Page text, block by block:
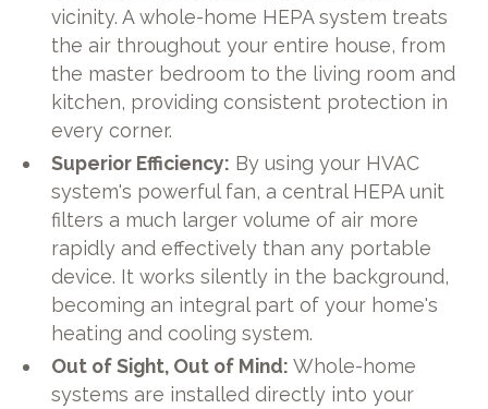
vicinity. A whole-home HEPA system treats
the air throughout your entire house, from
the master bedroom to the living room and
kitchen, providing consistent protection in
every corner.
Superior Efficiency: By using your HVAC
system's powerful fan, a central HEPA unit
filters a much larger volume of air more
rapidly and effectively than any portable
device. It works silently in the background,
becoming an integral part of your home's
heating and cooling system.
Out of Sight, Out of Mind: Whole-home
systems are installed directly into your